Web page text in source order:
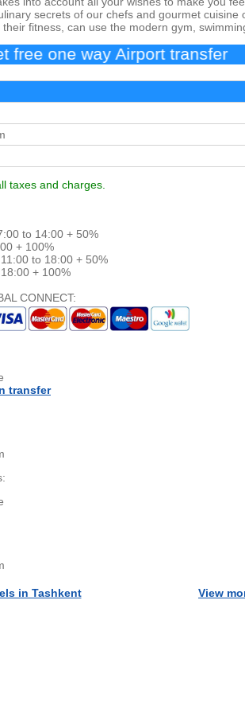
secrets of our chefs and gourmet cuisine
fitness, can use the modern gym,
way Airport transfer
taxes and charges.
to 14:00 + 50%
+ 100%
to 18:00 + 50%
+ 100%
CONNECT:
transfer
in Tashkent View